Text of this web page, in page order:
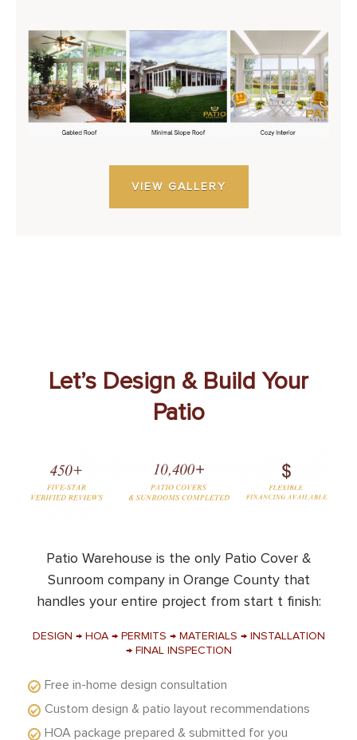
VIEW GALLERY
Let’s Design & Build Your
Patio
Patio Warehouse is the only Patio Cover &
Sunroom company in Orange County that
handles your entire project from start t finish:
DESIGN → HOA → PERMITS → MATERIALS → INSTALLATION
→ FINAL INSPECTION
Free in-home design consultation
Custom design & patio layout recommendations
HOA package prepared & submitted for you